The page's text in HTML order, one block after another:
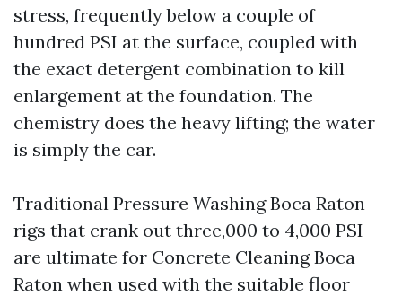
stress, frequently below a couple of
hundred PSI at the surface, coupled with
the exact detergent combination to kill
enlargement at the foundation. The
chemistry does the heavy lifting; the water
is simply the car.
Traditional Pressure Washing Boca Raton
rigs that crank out three,000 to 4,000 PSI
are ultimate for Concrete Cleaning Boca
Raton when used with the suitable floor